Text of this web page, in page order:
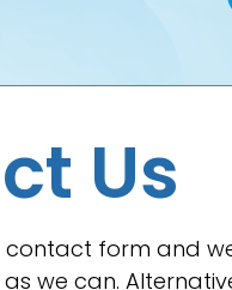
Us
contact form and
we can.